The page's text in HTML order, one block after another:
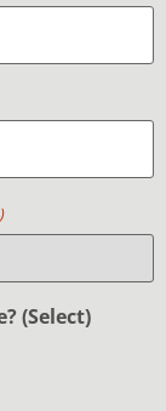
(Select)